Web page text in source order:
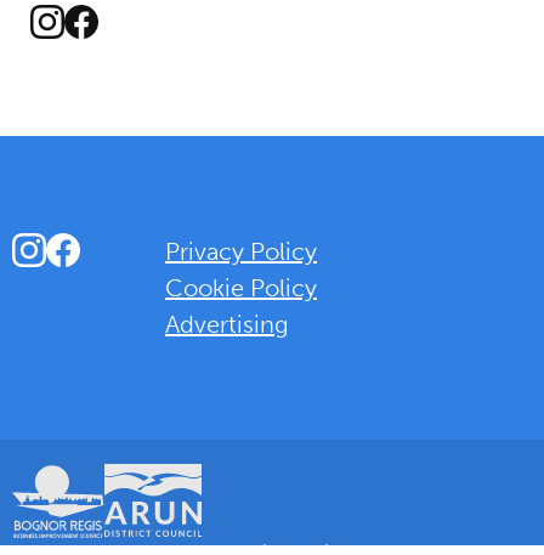
Instagram
Facebook
Instagram
Facebook
Privacy Policy
Cookie Policy
Advertising